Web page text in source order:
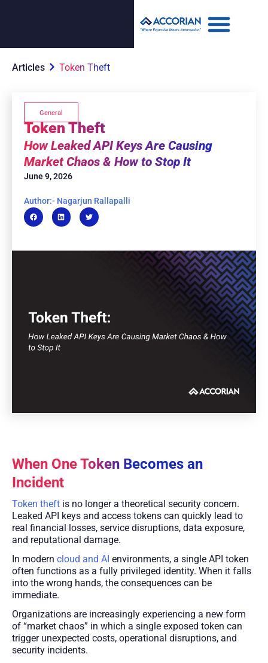
Articles Token Theft
General
Token Theft
How Leaked API Keys Are Causing
Market Chaos & How to Stop It
June 9, 2026
Author:- Nagarjun Rallapalli
When One Token Becomes an
Incident
Token theft is no longer a theoretical security concern.
Leaked API keys and access tokens can quickly lead to
real financial losses, service disruptions, data exposure,
and reputational damage.
In modern cloud and AI environments, a single API token
often functions as a fully privileged identity. When it falls
into the wrong hands, the consequences can be
immediate.
Organizations are increasingly experiencing a new form
of “market chaos” in which a single exposed token can
trigger unexpected costs, operational disruptions, and
security incidents.